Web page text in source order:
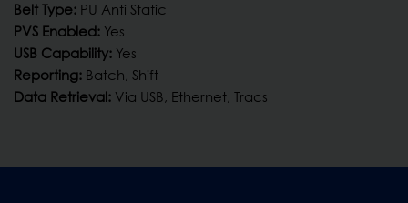
Belt Type: PU Anti Static
PVS Enabled: Yes
USB Capability: Yes
Reporting: Batch, Shift
Data Retrieval: Via USB, Ethernet, Tracs